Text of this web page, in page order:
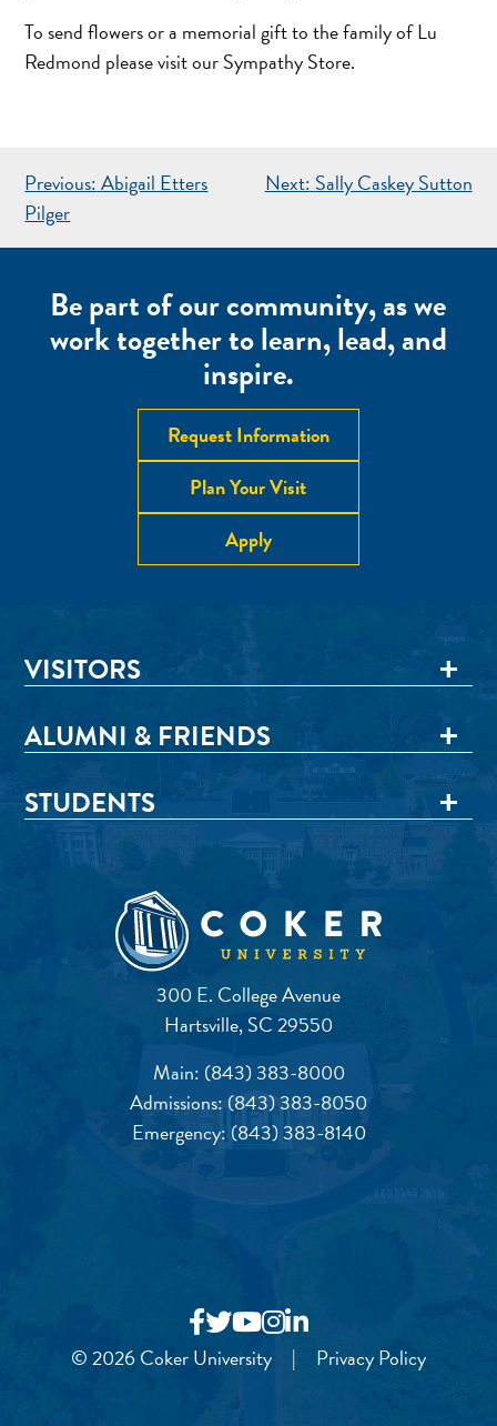
To send flowers or a memorial gift to the family of Lu
Redmond please visit our Sympathy Store.
POST
NAVIGATION
Previous: Abigail Etters
Pilger
Next: Sally Caskey Sutton
Be part of our community, as we
work together to learn, lead, and
inspire.
Request Information
Plan Your Visit
Apply
300 E. College Avenue
Hartsville, SC 29550
Main: (843) 383-8000
Admissions:(843) 383-8050
Emergency: (843) 383-8140
VISITORS
ALUMNI & FRIENDS
STUDENTS
© 2026 Coker University | Privacy Policy